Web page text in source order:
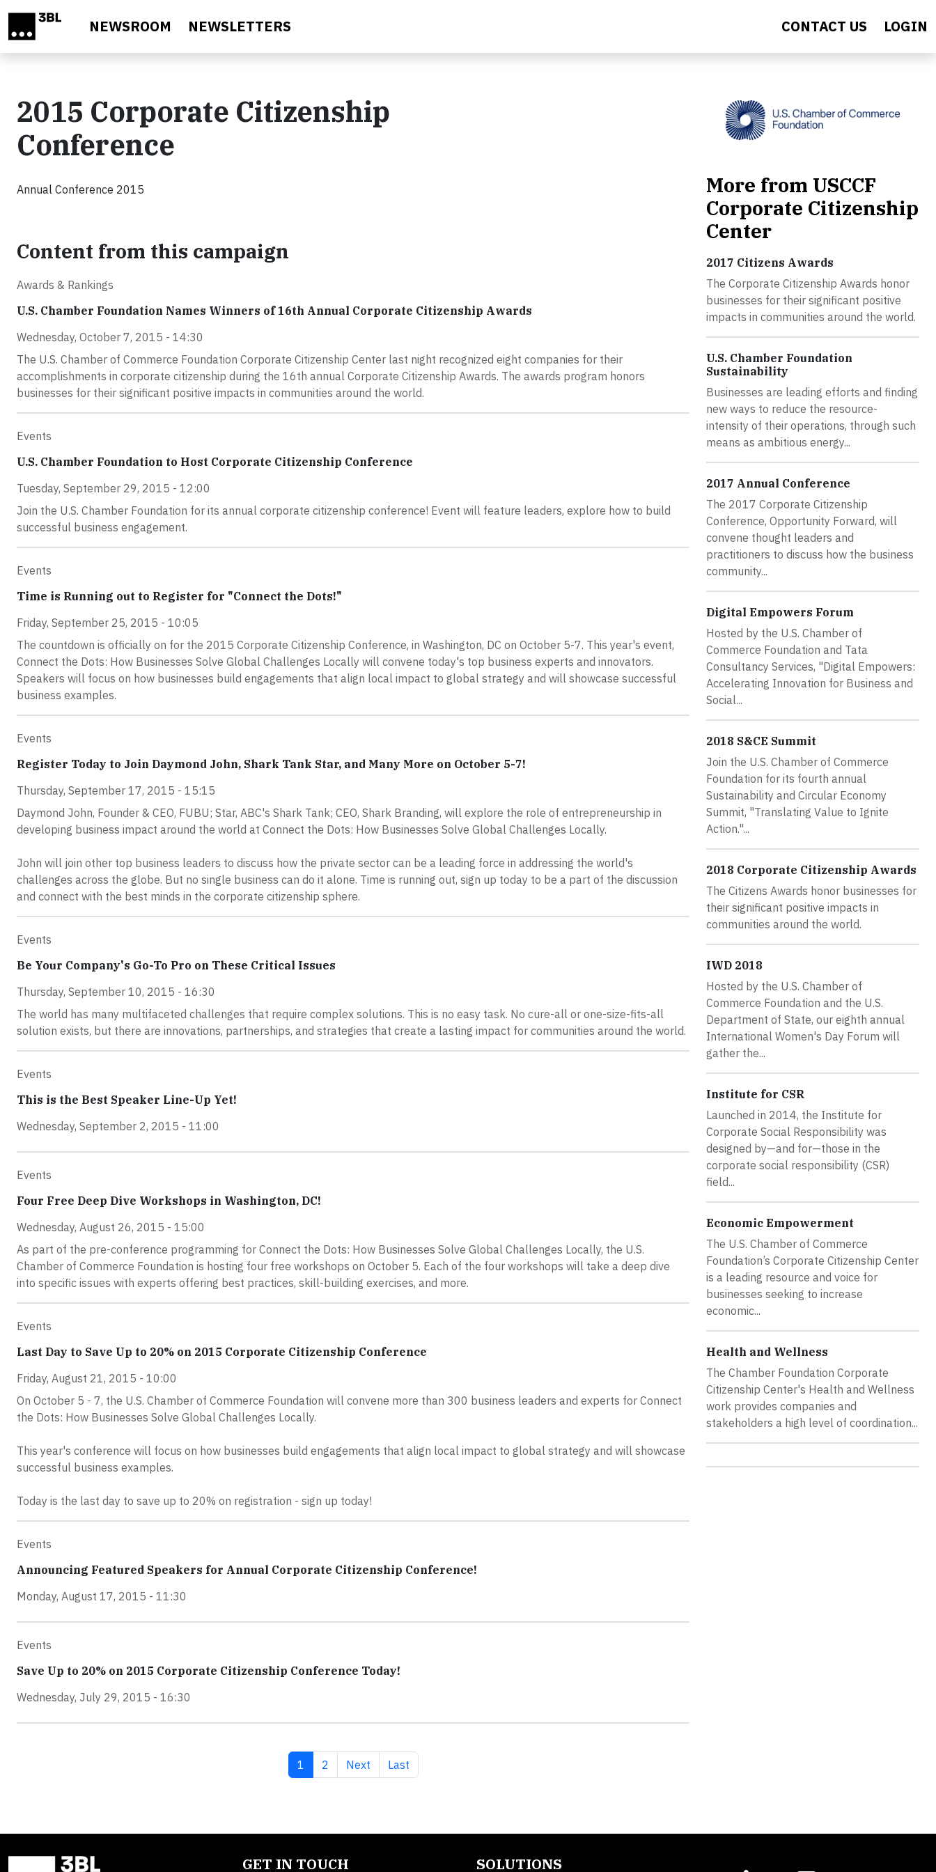
NEWSROOM NEWSLETTERS CONTACT US LOGIN
2015 Corporate Citizenship
Conference
Annual Conference 2015
Content from this campaign
Awards & Rankings
U.S. Chamber Foundation Names Winners of 16th Annual Corporate Citizenship Awards
Wednesday, October 7, 2015 - 14:30
The U.S. Chamber of Commerce Foundation Corporate Citizenship Center last night recognized eight companies for their
accomplishments in corporate citizenship during the 16th annual Corporate Citizenship Awards. The awards program honors
businesses for their significant positive impacts in communities around the world.
Events
U.S. Chamber Foundation to Host Corporate Citizenship Conference
Tuesday, September 29, 2015 - 12:00
Join the U.S. Chamber Foundation for its annual corporate citizenship conference! Event will feature leaders, explore how to build
successful business engagement.
Events
Time is Running out to Register for "Connect the Dots!"
Friday, September 25, 2015 - 10:05
The countdown is officially on for the 2015 Corporate Citizenship Conference, in Washington, DC on October 5-7. This year's event,
Connect the Dots: How Businesses Solve Global Challenges Locally will convene today's top business experts and innovators.
Speakers will focus on how businesses build engagements that align local impact to global strategy and will showcase successful
business examples.
Events
Register Today to Join Daymond John, Shark Tank Star, and Many More on October 5-7!
Thursday, September 17, 2015 - 15:15
Daymond John, Founder & CEO, FUBU; Star, ABC's Shark Tank; CEO, Shark Branding, will explore the role of entrepreneurship in
developing business impact around the world at Connect the Dots: How Businesses Solve Global Challenges Locally.
John will join other top business leaders to discuss how the private sector can be a leading force in addressing the world's
challenges across the globe. But no single business can do it alone. Time is running out, sign up today to be a part of the discussion
and connect with the best minds in the corporate citizenship sphere.
Events
Be Your Company's Go-To Pro on These Critical Issues
Thursday, September 10, 2015 - 16:30
The world has many multifaceted challenges that require complex solutions. This is no easy task. No cure-all or one-size-fits-all
solution exists, but there are innovations, partnerships, and strategies that create a lasting impact for communities around the world.
Events
This is the Best Speaker Line-Up Yet!
Wednesday, September 2, 2015 - 11:00
Events
Four Free Deep Dive Workshops in Washington, DC!
Wednesday, August 26, 2015 - 15:00
As part of the pre-conference programming for Connect the Dots: How Businesses Solve Global Challenges Locally, the U.S.
Chamber of Commerce Foundation is hosting four free workshops on October 5. Each of the four workshops will take a deep dive
into specific issues with experts offering best practices, skill-building exercises, and more.
Events
Last Day to Save Up to 20% on 2015 Corporate Citizenship Conference
Friday, August 21, 2015 - 10:00
On October 5 - 7, the U.S. Chamber of Commerce Foundation will convene more than 300 business leaders and experts for Connect
the Dots: How Businesses Solve Global Challenges Locally.
This year's conference will focus on how businesses build engagements that align local impact to global strategy and will showcase
successful business examples.
Today is the last day to save up to 20% on registration - sign up today!
Events
Announcing Featured Speakers for Annual Corporate Citizenship Conference!
Monday, August 17, 2015 - 11:30
Events
Save Up to 20% on 2015 Corporate Citizenship Conference Today!
Wednesday, July 29, 2015 - 16:30
Current page
1 Page
2 Next page
Next Last page
Last
More from USCCF
Corporate Citizenship
Center
2017 Citizens Awards
The Corporate Citizenship Awards honor
businesses for their significant positive
impacts in communities around the world.
U.S. Chamber Foundation
Sustainability
Businesses are leading efforts and finding
new ways to reduce the resource-
intensity of their operations, through such
means as ambitious energy...
2017 Annual Conference
The 2017 Corporate Citizenship
Conference, Opportunity Forward, will
convene thought leaders and
practitioners to discuss how the business
community...
Digital Empowers Forum
Hosted by the U.S. Chamber of
Commerce Foundation and Tata
Consultancy Services, "Digital Empowers:
Accelerating Innovation for Business and
Social...
2018 S&CE Summit
Join the U.S. Chamber of Commerce
Foundation for its fourth annual
Sustainability and Circular Economy
Summit, "Translating Value to Ignite
Action."...
2018 Corporate Citizenship Awards
The Citizens Awards honor businesses for
their significant positive impacts in
communities around the world.
IWD 2018
Hosted by the U.S. Chamber of
Commerce Foundation and the U.S.
Department of State, our eighth annual
International Women's Day Forum will
gather the...
Institute for CSR
Launched in 2014, the Institute for
Corporate Social Responsibility was
designed by—and for—those in the
corporate social responsibility (CSR)
field...
Economic Empowerment
The U.S. Chamber of Commerce
Foundation’s Corporate Citizenship Center
is a leading resource and voice for
businesses seeking to increase
economic...
Health and Wellness
The Chamber Foundation Corporate
Citizenship Center's Health and Wellness
work provides companies and
stakeholders a high level of coordination...
GET IN TOUCH SOLUTIONS